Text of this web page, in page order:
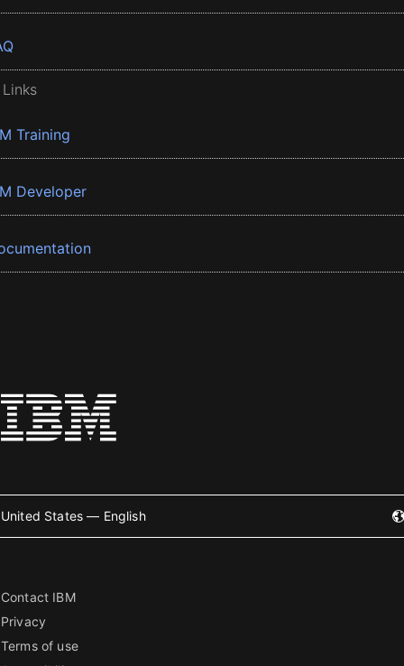
Training
Developer
United States — English
Contact IBM
Privacy
Terms of use